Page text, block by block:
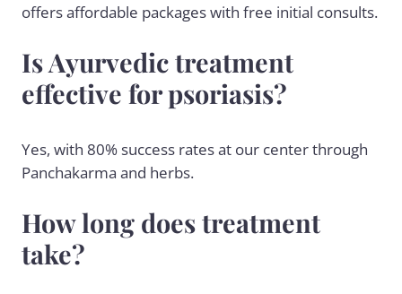
offers affordable packages with free initial consults.
Is Ayurvedic treatment
effective for psoriasis?
Yes, with 80% success rates at our center through
Panchakarma and herbs.
How long does treatment
take?